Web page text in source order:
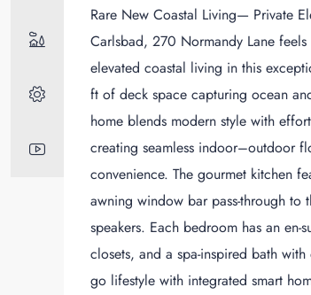
Rare New Coastal Living— Private
Carlsbad, 270 Normandy Lane
elevated coastal living in this
ft of deck space capturing ocean
home blends modern style with
creating seamless indoor–outdoor
convenience. The gourmet kitchen
awning window bar pass-through
speakers. Each bedroom has an
closets, and a spa-inspired bath
go lifestyle with integrated smart